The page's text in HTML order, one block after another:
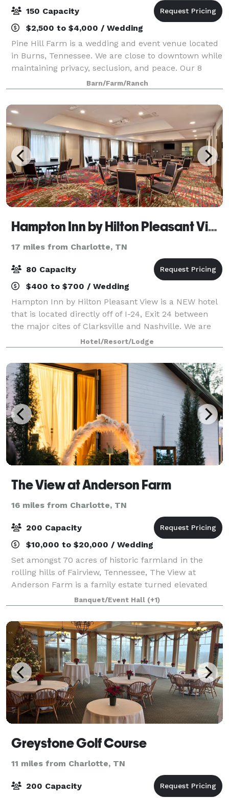
150 Capacity
$2,500 to $4,000 / Wedding
Pine Hill Farm is a wedding and event venue located
in Burns, Tennessee. We are close to downtown while
maintaining privacy, seclusion, and peace. Our 8
acres of cleared land can host up to 150 people with
a 75 parking capacity. We also off
Barn/Farm/Ranch
Hampton Inn by Hilton Pleasant View
17 miles from Charlotte, TN
80 Capacity
$400 to $700 / Wedding
Hampton Inn by Hilton Pleasant View is a NEW hotel
that is located directly off of I-24, Exit 24 between
the major cites of Clarksville and Nashville. We are
surround by nice lush woods and plenty of dinning
and local shopping. Enjoy our
Hotel/Resort/Lodge
The View at Anderson Farm
16 miles from Charlotte, TN
200 Capacity
$10,000 to $20,000 / Wedding
Set amongst 70 acres of historic farmland in the
rolling hills of Fairview, Tennessee, The View at
Anderson Farm is a family estate turned elevated
wedding venue, just beyond the edge of Nashville.
The bountiful farmland The View at Anderso
Banquet/Event Hall (+1)
Greystone Golf Course
11 miles from Charlotte, TN
200 Capacity